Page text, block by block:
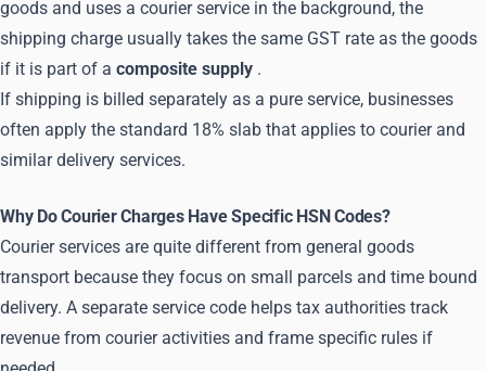
goods and uses a courier service in the background, the
shipping charge usually takes the same GST rate as the goods
if it is part of a composite supply .
If shipping is billed separately as a pure service, businesses
often apply the standard 18% slab that applies to courier and
similar delivery services.
Why Do Courier Charges Have Specific HSN Codes?
Courier services are quite different from general goods
transport because they focus on small parcels and time bound
delivery. A separate service code helps tax authorities track
revenue from courier activities and frame specific rules if